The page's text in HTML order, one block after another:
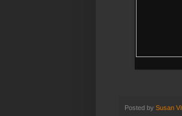
Posted by Susan